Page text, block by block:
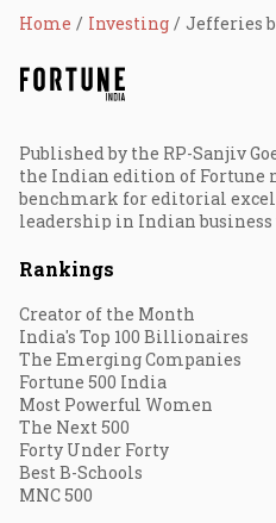
Home Investing Jefferies
Published by the RP-Sanjiv
the Indian edition of Fortune
benchmark for editorial
leadership in Indian
Rankings
Creator of the Month
India's Top 100 Billionaires
The Emerging Companies
Fortune 500 India
Most Powerful Women
The Next 500
Forty Under Forty
Best B-Schools
MNC 500